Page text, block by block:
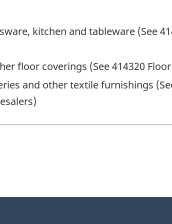
kitchen and tableware (See
floor coverings (See 414320
and other textile furnishings